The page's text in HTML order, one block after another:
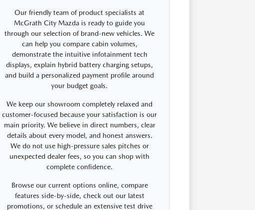
Our friendly team of product specialists at
McGrath City Mazda is ready to guide you
through our selection of brand-new vehicles. We
can help you compare cabin volumes,
demonstrate the intuitive infotainment tech
displays, explain hybrid battery charging setups,
and build a personalized payment profile around
your budget goals.
We keep our showroom completely relaxed and
customer-focused because your satisfaction is our
main priority. We believe in direct numbers, clear
details about every model, and honest answers.
We do not use high-pressure sales pitches or
unexpected dealer fees, so you can shop with
complete confidence.
Browse our current options online, compare
features side-by-side, check out our latest
promotions, or schedule an extensive test drive